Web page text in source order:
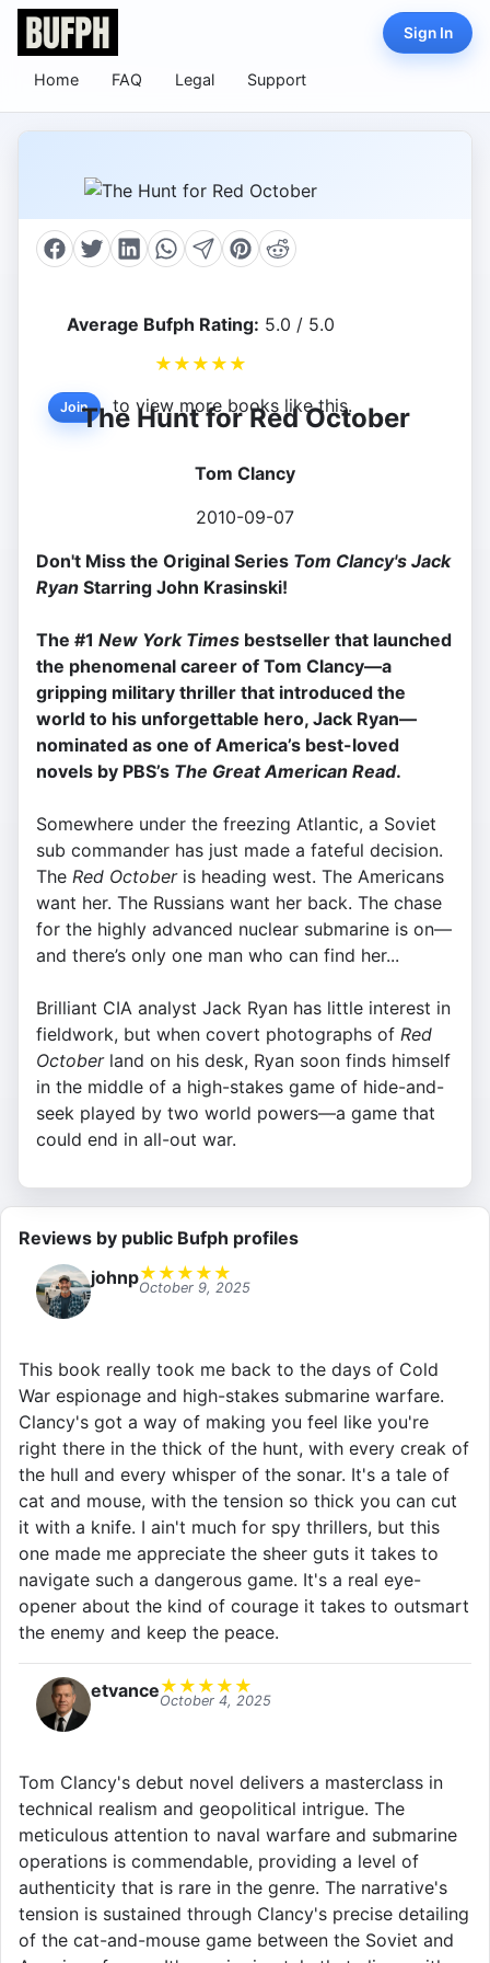
Home FAQ Legal Support
Sign In
Average Bufph Rating: 5.0 / 5.0
★ ★ ★ ★ ★
Join to view more books like this.
The Hunt for Red October
Tom Clancy
2010-09-07
Don't Miss the Original Series Tom Clancy's Jack
Ryan Starring John Krasinski!
The #1 New York Times bestseller that launched
the phenomenal career of Tom Clancy—a
gripping military thriller that introduced the
world to his unforgettable hero, Jack Ryan—
nominated as one of America’s best-loved
novels by PBS’s The Great American Read.
Somewhere under the freezing Atlantic, a Soviet
sub commander has just made a fateful decision.
The Red Octoberis heading west. The Americans
want her. The Russians want her back. The chase
for the highly advanced nuclear submarine is on—
and there’s only one man who can find her...
Brilliant CIA analyst Jack Ryan has little interest in
fieldwork, but when covert photographs of Red
Octoberland on his desk, Ryan soon finds himself
in the middle of a high-stakes game of hide-and-
seek played by two world powers—a game that
could end in all-out war.
Reviews by public Bufph profiles
johnp★ ★ ★ ★ ★
October 9, 2025
This book really took me back to the days of Cold
War espionage and high-stakes submarine warfare.
Clancy's got a way of making you feel like you're
right there in the thick of the hunt, with every creak of
the hull and every whisper of the sonar. It's a tale of
cat and mouse, with the tension so thick you can cut
it with a knife. I ain't much for spy thrillers, but this
one made me appreciate the sheer guts it takes to
navigate such a dangerous game. It's a real eye-
opener about the kind of courage it takes to outsmart
the enemy and keep the peace.
etvance★ ★ ★ ★ ★
October 4, 2025
Tom Clancy's debut novel delivers a masterclass in
technical realism and geopolitical intrigue. The
meticulous attention to naval warfare and submarine
operations is commendable, providing a level of
authenticity that is rare in the genre. The narrative's
tension is sustained through Clancy's precise detailing
of the cat-and-mouse game between the Soviet and